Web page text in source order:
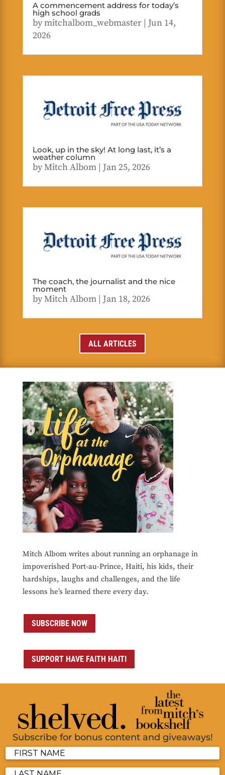
A commencement address for today’s
high school grads
bymitchalbom_webmaster| Jun 14,
2026
Look, up in the sky! At long last, it’s a
weather column
byMitch Albom| Jan 25, 2026
The coach, the journalist and the nice
moment
byMitch Albom| Jan 18, 2026
ALL ARTICLES
Mitch Albom writes about running an orphanage in
impoverished Port-au-Prince, Haiti, his kids, their
hardships, laughs and challenges, and the life
lessons he’s learned there every day.
SUBSCRIBE NOW
SUPPORT HAVE FAITH HAITI
Subscribe for bonus content and giveaways!